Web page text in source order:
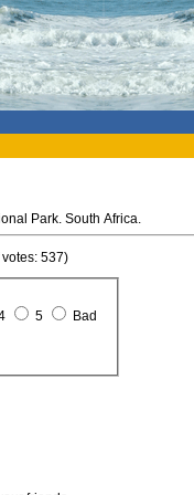
Park. South Africa.
537)
5 Bad